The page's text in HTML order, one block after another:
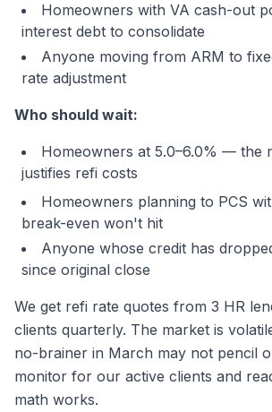
Homeowners with VA cash-out
interest debt to consolidate
Anyone moving from ARM to
rate adjustment
Who should wait:
Homeowners at 5.0–6.0% — the
justifies refi costs
Homeowners planning to PCS
break-even won't hit
Anyone whose credit has
since original close
We get refi rate quotes from 3 HR
clients quarterly. The market is
no-brainer in March may not pencil
monitor for our active clients and
math works.